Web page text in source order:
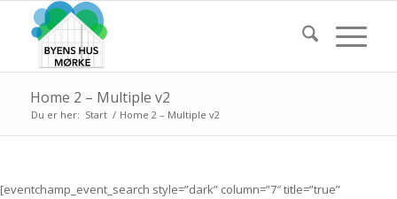
Home 2 – Multiple v2
Du er her: Start / Home 2 – Multiple v2
[eventchamp_event_search style=”dark” column=”7″ title=”true”